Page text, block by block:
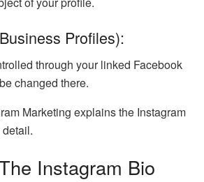
Profiles):
through your linked Facebook
changed there.
Marketing explains the Instagram
Instagram Bio